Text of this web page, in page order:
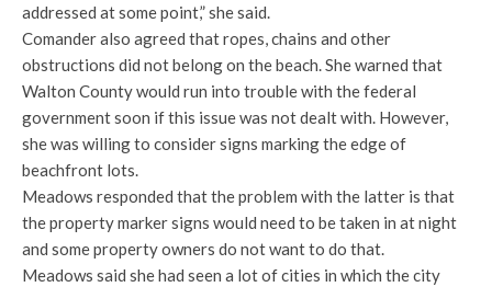
addressed at some point,” she said.
Comander also agreed that ropes, chains and other
obstructions did not belong on the beach. She warned that
Walton County would run into trouble with the federal
government soon if this issue was not dealt with. However,
she was willing to consider signs marking the edge of
beachfront lots.
Meadows responded that the problem with the latter is that
the property marker signs would need to be taken in at night
and some property owners do not want to do that.
Meadows said she had seen a lot of cities in which the city